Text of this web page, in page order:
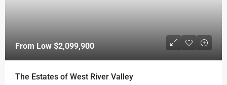
From Low $2,099,900
The Estates of West River Valley